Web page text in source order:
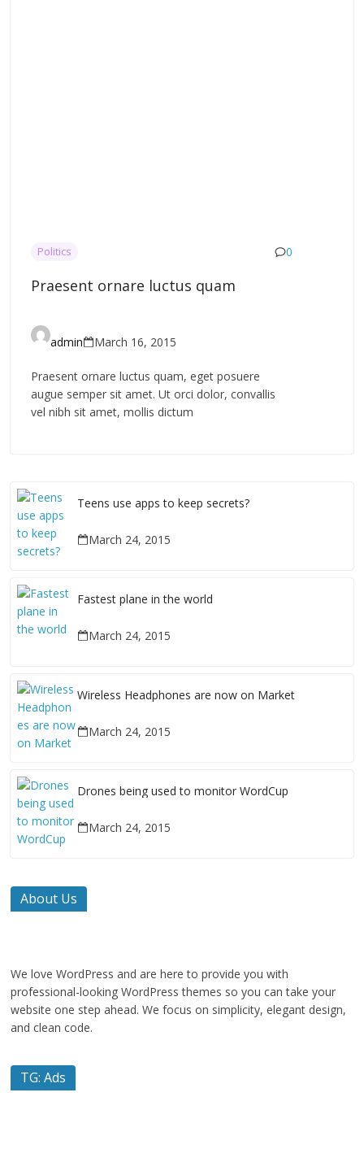
Politics 0
Praesent ornare luctus quam
admin March 16, 2015
Praesent ornare luctus quam, eget posuere
augue semper sit amet. Ut orci dolor, convallis
vel nibh sit amet, mollis dictum
Teens use apps to keep secrets?
March 24, 2015
Fastest plane in the world
March 24, 2015
Wireless Headphones are now on Market
March 24, 2015
Drones being used to monitor WordCup
March 24, 2015
About Us
We love WordPress and are here to provide you with
professional-looking WordPress themes so you can take your
website one step ahead. We focus on simplicity, elegant design,
and clean code.
TG: Ads